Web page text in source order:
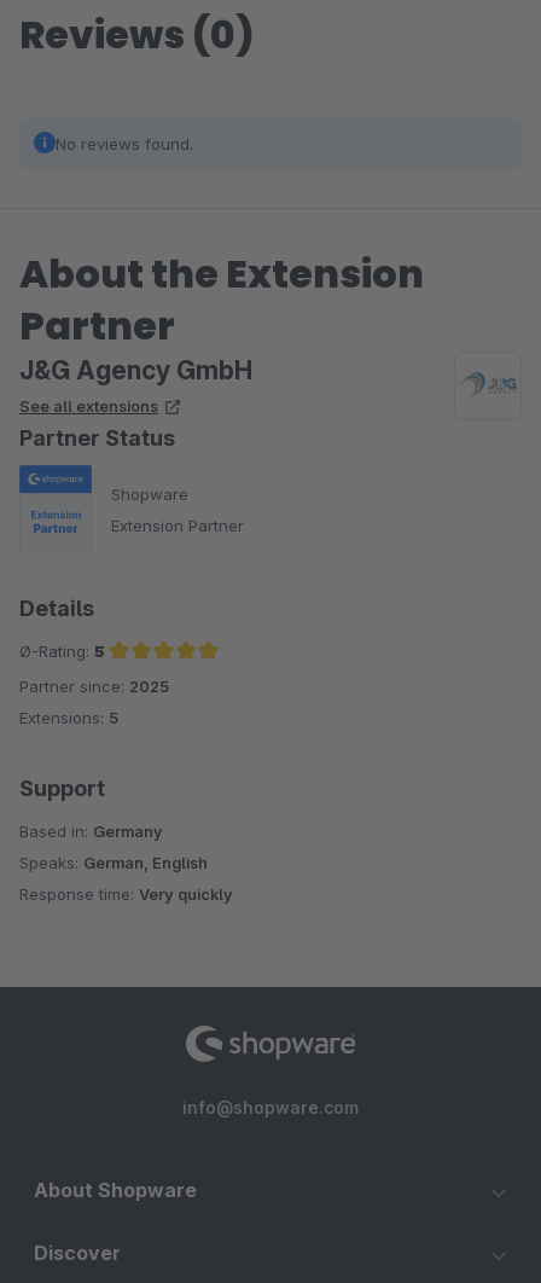
Reviews (0)
No reviews found.
About the Extension
Partner
J&G Agency GmbH
See all extensions
Partner Status
Shopware
Extension Partner
Details
Ø-Rating: 5
Average rating of 5 out of 5 stars
Partner since: 2025
Extensions: 5
Support
Based in: Germany
Speaks: German, English
Response time: Very quickly
info@shopware.com
About Shopware
Discover